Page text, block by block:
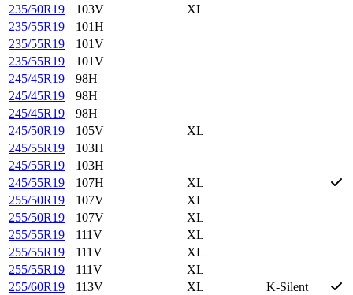
235/50R19
103V
XL
235/55R19
101H
235/55R19
101V
235/55R19
101V
245/45R19
98H
245/45R19
98H
245/45R19
98H
245/50R19
105V
XL
245/55R19
103H
245/55R19
103H
245/55R19
107H
XL
255/50R19
107V
XL
255/50R19
107V
XL
255/55R19
111V
XL
255/55R19
111V
XL
255/55R19
111V
XL
255/60R19
113V XL
K-Silent